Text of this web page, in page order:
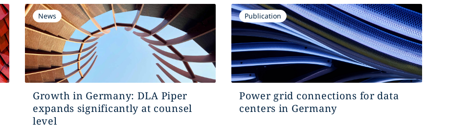
News
Growth in Germany: DLA Piper
expands significantly at counsel
level
Publication
Power grid connections for data
centers in Germany